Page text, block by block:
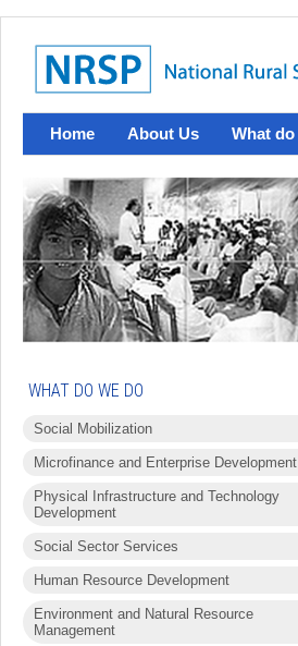
Home About Us What
WHAT DO WE DO
Social Mobilization
Microfinance and Enterprise Development
Physical Infrastructure and Technology
Development
Social Sector Services
Human Resource Development
Environment and Natural Resource
Management